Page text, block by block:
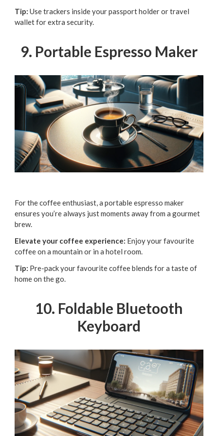
Tip: Use trackers inside your passport holder or travel
wallet for extra security.
9. Portable Espresso Maker
For the coffee enthusiast, a portable espresso maker
ensures you’re always just moments away from a gourmet
brew.
Elevate your coffee experience: Enjoy your favourite
coffee on a mountain or in a hotel room.
Tip: Pre-pack your favourite coffee blends for a taste of
home on the go.
10. Foldable Bluetooth
Keyboard